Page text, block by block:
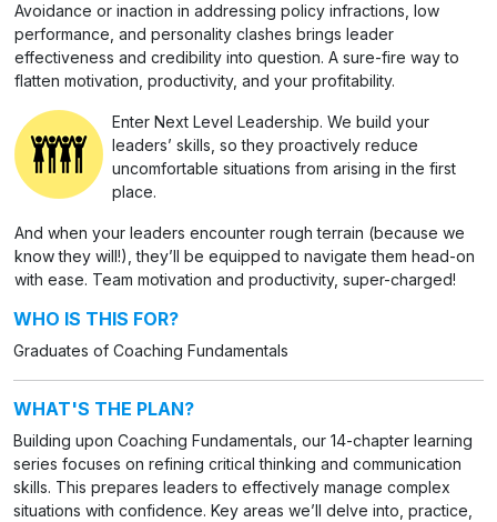
Avoidance or inaction in addressing policy infractions, low
performance, and personality clashes brings leader
effectiveness and credibility into question. A sure-fire way to
flatten motivation, productivity, and your profitability.
Enter Next Level Leadership. We build your
leaders’ skills, so they proactively reduce
uncomfortable situations from arising in the first
place.
And when your leaders encounter rough terrain (because we
know they will!), they’ll be equipped to navigate them head-on
with ease. Team motivation and productivity, super-charged!
WHO IS THIS FOR?
Graduates of Coaching Fundamentals
WHAT'S THE PLAN?
Building upon Coaching Fundamentals, our 14-chapter learning
series focuses on refining critical thinking and communication
skills. This prepares leaders to effectively manage complex
situations with confidence. Key areas we’ll delve into, practice,